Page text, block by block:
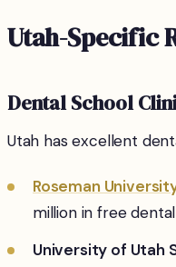
Utah-Specific
Dental School
Utah has excellent
Roseman
million in free
University of Utah